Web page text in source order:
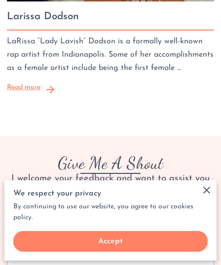
Larissa Dodson
LaRissa “Lady Lavish” Dodson is a formally well-known
rap artist from Indianapolis. Some of her accomplishments
as a female artist include being the first female …
Read more
Give Me A Shout
I welcome your feedback and want to assist you
with any questions you may have.
Tell me about your request
We respect your privacy
By continuing to use our website, you agree to our cookies
policy.
Accept